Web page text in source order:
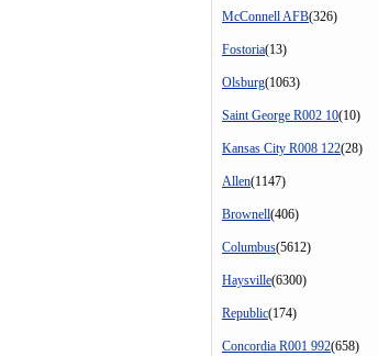
McConnell AFB(326)
Fostoria(13)
Olsburg(1063)
Saint George R002 10(10)
Kansas City R008 122(28)
Allen(1147)
Brownell(406)
Columbus(5612)
Haysville(6300)
Republic(174)
Concordia R001 992(658)